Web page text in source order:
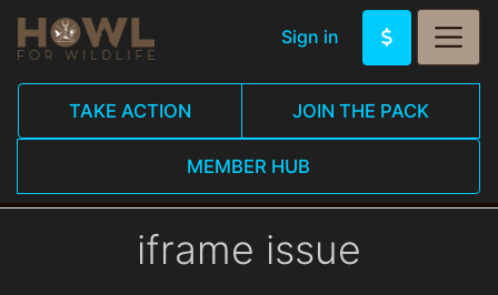
Sign in
TAKE ACTION JOIN THE PACK
MEMBER HUB
iframe issue